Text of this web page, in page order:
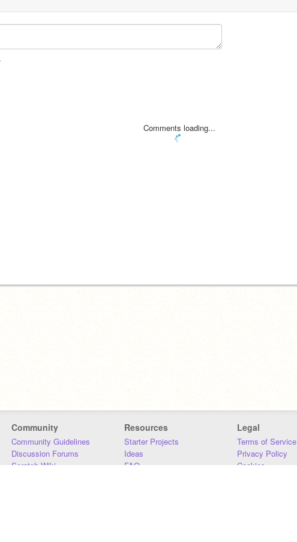
Comments loading...
Community
Community Guidelines
Discussion Forums
Scratch Wiki
Resources
Starter Projects
Ideas
FAQ
Legal
Terms of Service
Privacy Policy
Cookies